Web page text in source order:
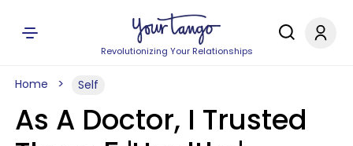
Revolutionizing Your Relationships
Home Self
As A Doctor, I Trusted